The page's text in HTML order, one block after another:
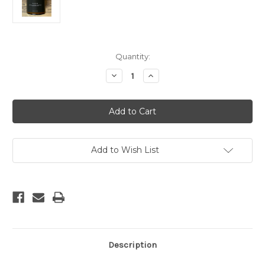
Quantity:
Decrease
Quantity
Aspen
Amber
Jar
Soy
Increase
Quantity
Aspen
Amber
Jar
Soy
Add to Wish List
Description